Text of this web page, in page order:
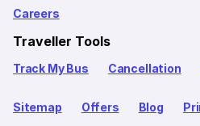
Careers
Traveller Tools
Track My Bus Cancellation
Sitemap Offers Blog